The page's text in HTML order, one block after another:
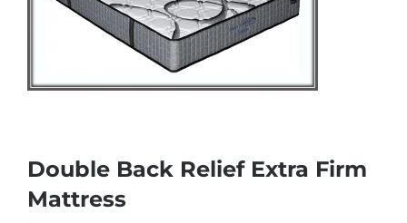
Double Back Relief Extra Firm
Mattress